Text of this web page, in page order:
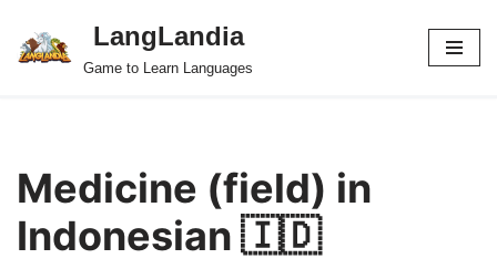
Skip
LangLandia
Game to Learn Languages
Medicine (field) in
Indonesian 🇮🇩